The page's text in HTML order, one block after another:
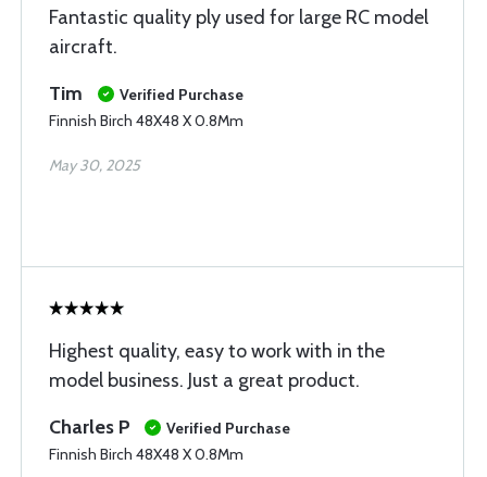
Fantastic quality ply used for large RC model
aircraft.
Tim
Verified Purchase
Finnish Birch 48X48 X 0.8Mm
May 30, 2025
Highest quality, easy to work with in the
model business. Just a great product.
Charles P
Verified Purchase
Finnish Birch 48X48 X 0.8Mm